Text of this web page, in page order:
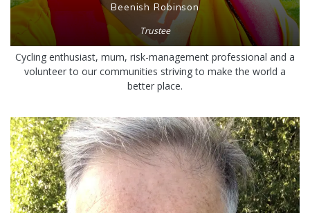
Beenish Robinson
Trustee
Cycling enthusiast, mum, risk-management professional and a
volunteer to our communities striving to make the world a
better place.